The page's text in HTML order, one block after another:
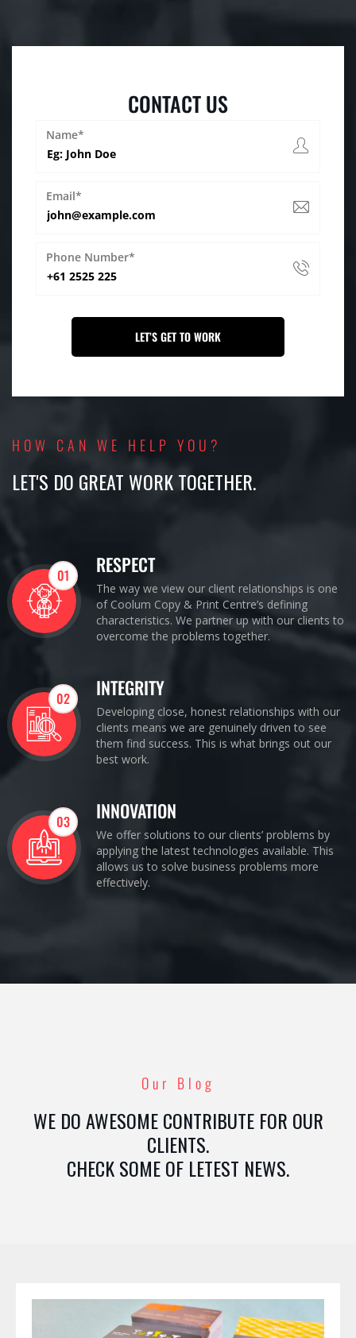
CONTACT US
Name*
Email*
Phone Number*
HOW CAN WE HELP YOU?
LET'S DO GREAT WORK TOGETHER.
01 RESPECT
The way we view our client relationships is one
of Coolum Copy & Print Centre’s defining
characteristics. We partner up with our clients to
overcome the problems together.
02 INTEGRITY
Developing close, honest relationships with our
clients means we are genuinely driven to see
them find success. This is what brings out our
best work.
03 INNOVATION
We offer solutions to our clients’ problems by
applying the latest technologies available. This
allows us to solve business problems more
effectively.
Our Blog
WE DO AWESOME CONTRIBUTE FOR OUR
CLIENTS.
CHECK SOME OF LETEST NEWS.